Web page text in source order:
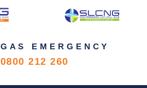
GAS EMERGENCY
0800 212 260